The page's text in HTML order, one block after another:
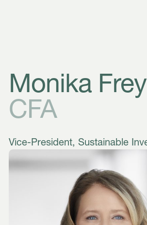
Monika
CFA
Vice-President, Sustainable